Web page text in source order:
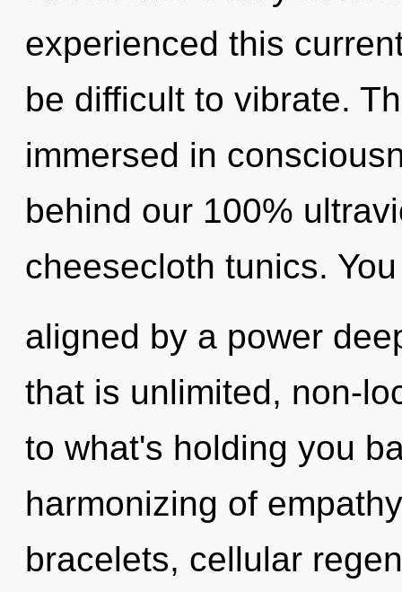
experienced this
be difficult to vibrate.
immersed in
behind our 100%
cheesecloth tunics.
aligned by a power
that is unlimited, non-
to what's holding you
harmonizing of
bracelets, cellular